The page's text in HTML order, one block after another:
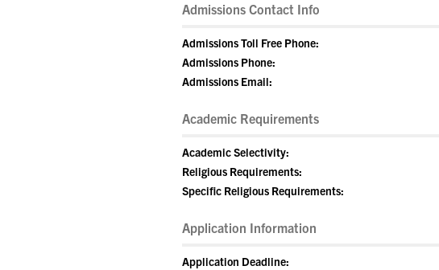
Admissions Contact Info
Admissions Toll Free Phone:
Admissions Phone:
Admissions Email:
Academic Requirements
Academic Selectivity:
Religious Requirements:
Specific Religious Requirements:
Application Information
Application Deadline: